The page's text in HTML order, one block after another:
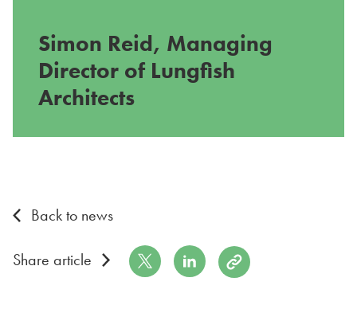
Simon Reid, Managing
Director of Lungfish
Architects
Back to news
Share article Share on Twitter
Share on LinkedIn
Copy to Clipboard